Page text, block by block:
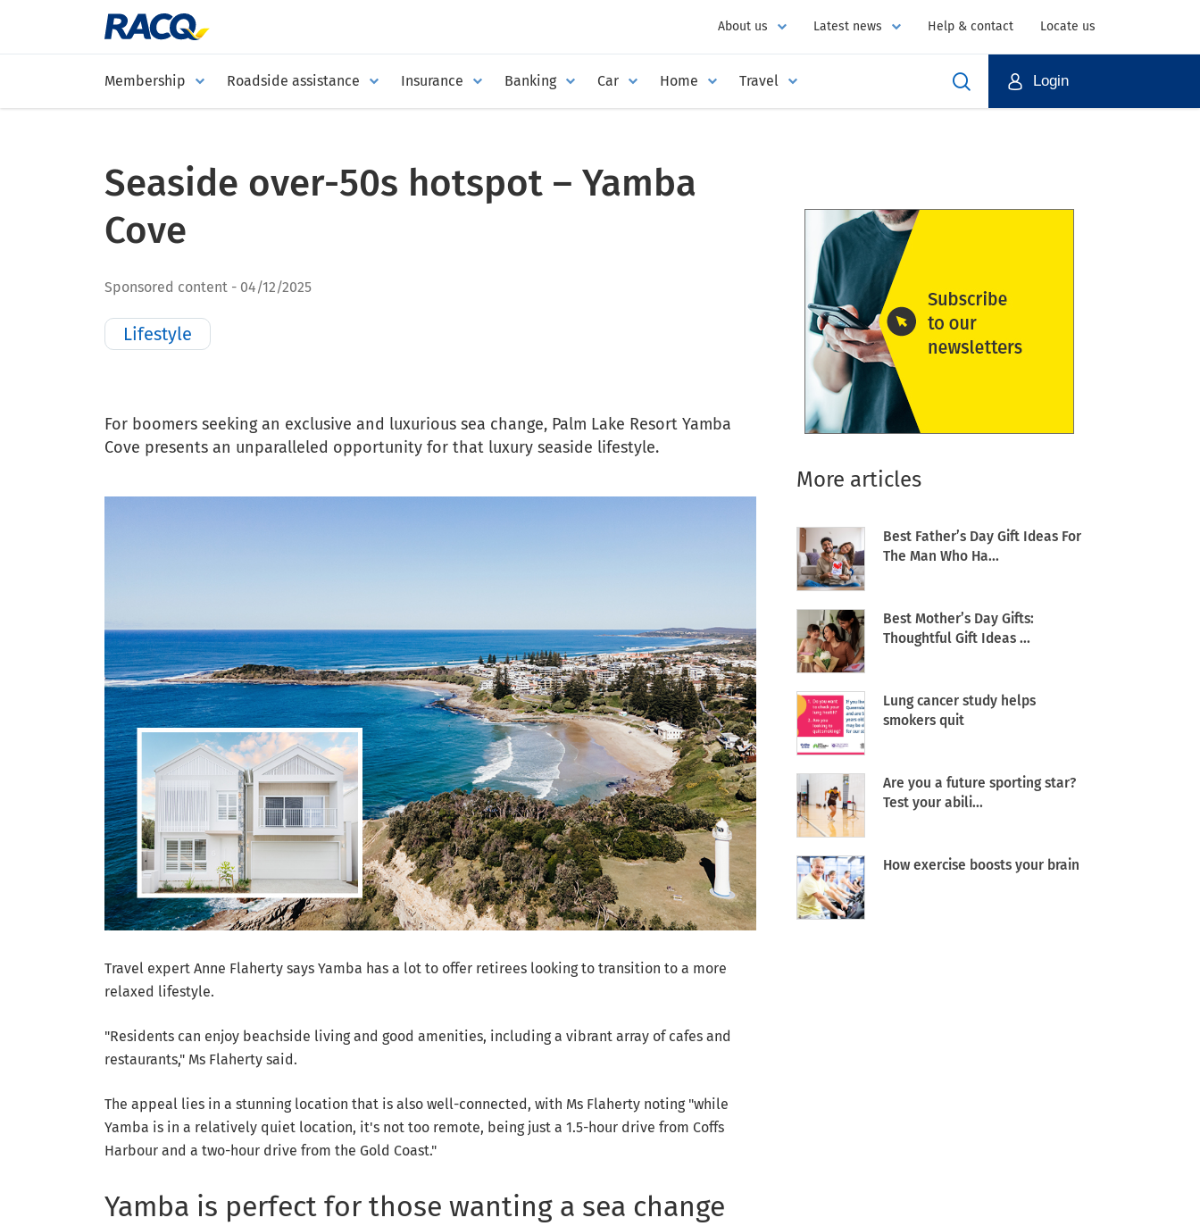
Membership Roadside assistance Insurance Banking Car Home Travel
About us Latest news Help & contact Locate us
Login
Seaside over-50s hotspot – Yamba
Cove
Sponsored content 04/12/2025
Lifestyle
For boomers seeking an exclusive and luxurious sea change, Palm Lake Resort Yamba
Cove presents an unparalleled opportunity for that luxury seaside lifestyle.
Travel expert Anne Flaherty says Yamba has a lot to offer retirees looking to transition to a more
relaxed lifestyle.
"Residents can enjoy beachside living and good amenities, including a vibrant array of cafes and
restaurants," Ms Flaherty said.
The appeal lies in a stunning location that is also well-connected, with Ms Flaherty noting "while
Yamba is in a relatively quiet location, it's not too remote, being just a 1.5-hour drive from Coffs
Harbour and a two-hour drive from the Gold Coast."
Yamba is perfect for those wanting a sea change
More articles
Best Father’s Day Gift Ideas For
The Man Who Ha...
Best Mother’s Day Gifts:
Thoughtful Gift Ideas ...
Lung cancer study helps
smokers quit
Are you a future sporting star?
Test your abili...
How exercise boosts your brain